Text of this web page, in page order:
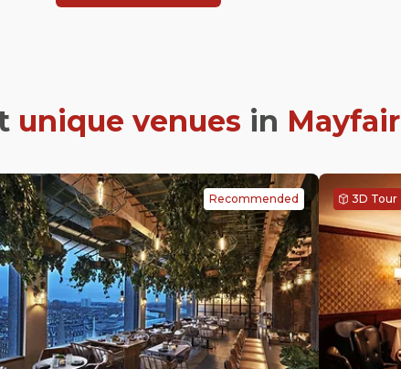
unique venues in Mayfair
Recommended 3D Tour